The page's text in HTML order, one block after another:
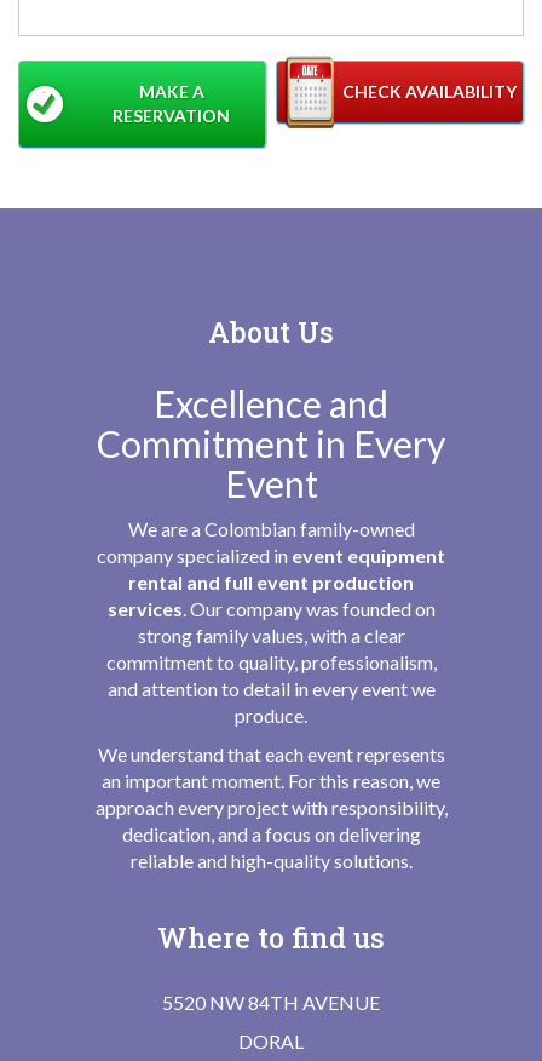
CHECK AVAILABILITY
MAKE A
RESERVATION
About Us
Excellence and
Commitment in Every
Event
We are a Colombian family-owned
company specialized in event equipment
rental and full event production
services. Our company was founded on
strong family values, with a clear
commitment to quality, professionalism,
and attention to detail in every event we
produce.
We understand that each event represents
an important moment. For this reason, we
approach every project with responsibility,
dedication, and a focus on delivering
reliable and high-quality solutions.
Where to find us
5520 NW 84TH AVENUE
DORAL